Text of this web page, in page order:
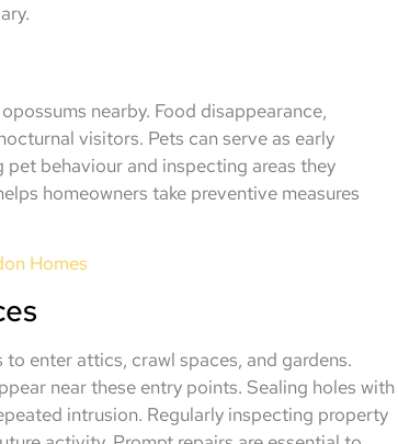
nearby. Food disappearance,
visitors. Pets can serve as early
behaviour and inspecting areas they
homeowners take preventive measures
Homes
enter attics, crawl spaces, and gardens.
near these entry points. Sealing holes with
intrusion. Regularly inspecting property